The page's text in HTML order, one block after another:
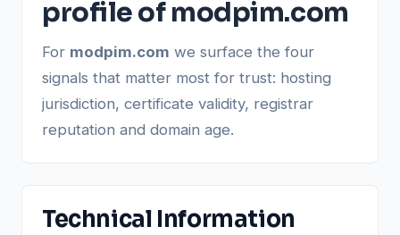
profile of modpim.com
For modpim.com we surface the four
signals that matter most for trust: hosting
jurisdiction, certificate validity, registrar
reputation and domain age.
Technical Information